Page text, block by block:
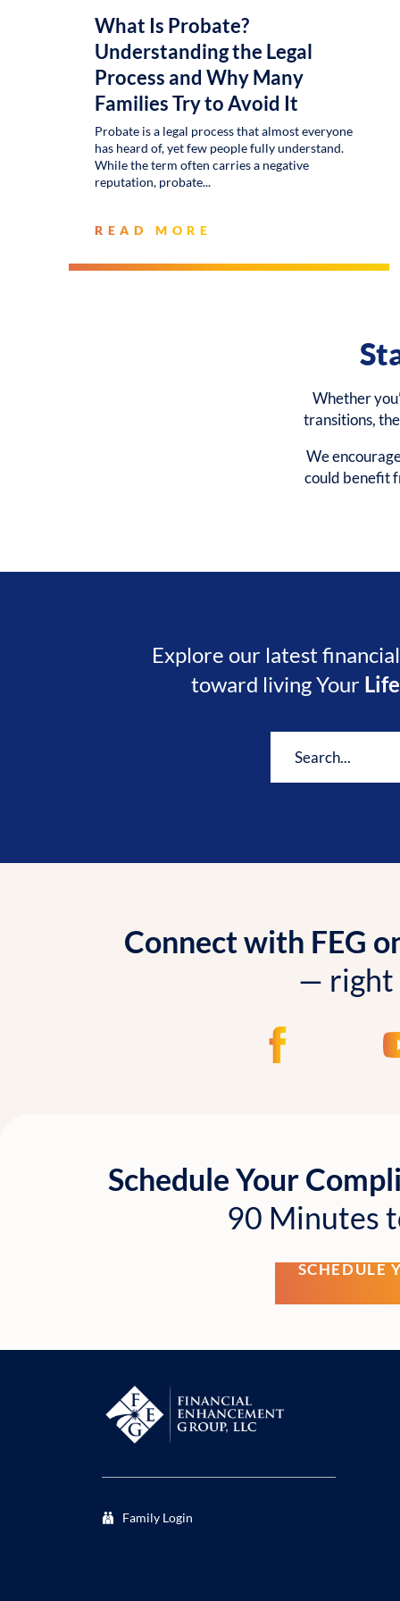
What Is Probate?
Understanding the Legal
Process and Why Many
Families Try to Avoid It
Probate is a legal process that almost everyone
has heard of, yet few people fully understand.
While the term often carries a negative
reputation, probate
READ MORE
Whether
transitions,
We
could benefit
Explore our latest
toward living Your
Connect with FEG
— right
Schedule Your
90 Minutes
SCHEDULE
Family Login